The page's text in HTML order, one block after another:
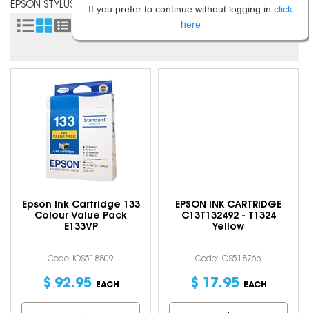
EPSON STYLUS N11
Sort by:
Epson Ink Cartridge 133
Colour Value Pack
E133VP
Code: IOS518809
$ 92.95 EACH
EPSON INK CARTRIDGE
C13T132492 - T1324
Yellow
Code: IOS518766
$ 17.95 EACH
If you prefer to continue without logging in click
here